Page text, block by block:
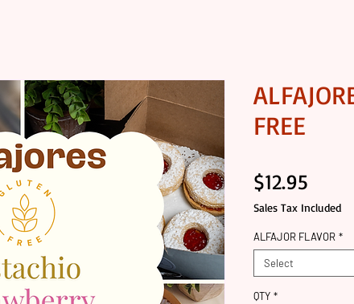
FREE
$12.95
Sales Tax Included
ALFAJOR FLAVOR *
Select
QTY *